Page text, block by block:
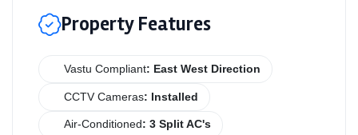
Property Features
Vastu Compliant: East West Direction
CCTV Cameras: Installed
Air-Conditioned : 3 Split AC's